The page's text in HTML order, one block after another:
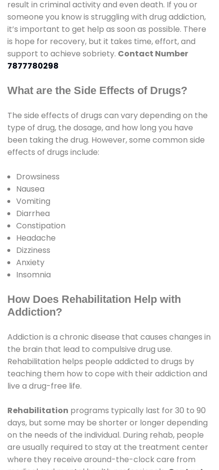
result in criminal activity and even death. If you or
someone you know is struggling with drug addiction,
it’s important to get help as soon as possible. There
is hope for recovery, but it takes time, effort, and
support to achieve sobriety. Contact Number
7877780298
What are the Side Effects of Drugs?
The side effects of drugs can vary depending on the
type of drug, the dosage, and how long you have
been taking the drug. However, some common side
effects of drugs include:
Drowsiness
Nausea
Vomiting
Diarrhea
Constipation
Headache
Dizziness
Anxiety
Insomnia
How Does Rehabilitation Help with
Addiction?
Addiction is a chronic disease that causes changes in
the brain that lead to compulsive drug use.
Rehabilitation helps people addicted to drugs by
teaching them how to cope with their addiction and
live a drug-free life.
Rehabilitation programs typically last for 30 to 90
days, but some may be shorter or longer depending
on the needs of the individual. During rehab, people
are usually required to stay at the treatment center
where they receive around-the-clock care from